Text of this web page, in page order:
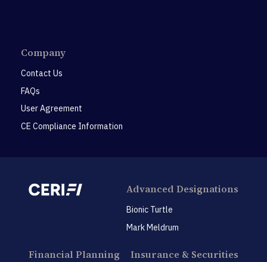
Company
Contact Us
FAQs
User Agreement
CE Compliance Information
Advanced Designations
Bionic Turtle
Mark Meldrum
Financial Planning Insurance & Securities